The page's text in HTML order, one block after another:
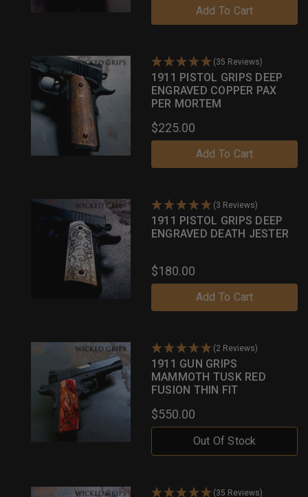
Add To Cart
(35 Reviews)
1911 PISTOL GRIPS DEEP
ENGRAVED COPPER PAX
PER MORTEM
$225.00
Add To Cart
(3 Reviews)
1911 PISTOL GRIPS DEEP
ENGRAVED DEATH JESTER
$180.00
Add To Cart
(2 Reviews)
1911 GUN GRIPS
MAMMOTH TUSK RED
FUSION THIN FIT
$550.00
Out Of Stock
(35 Reviews)